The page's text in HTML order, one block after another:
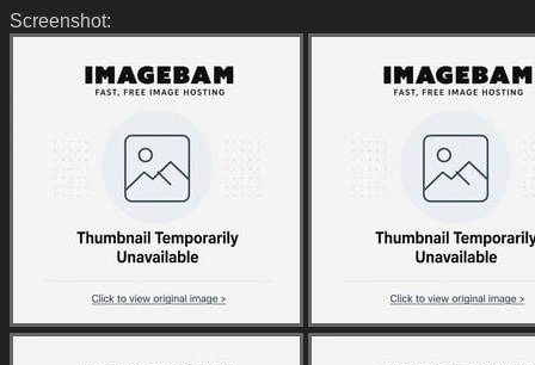
Screenshot: